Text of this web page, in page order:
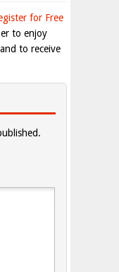
for Free
to enjoy
to receive